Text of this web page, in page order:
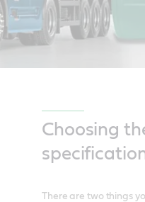
Choosing
There are two things